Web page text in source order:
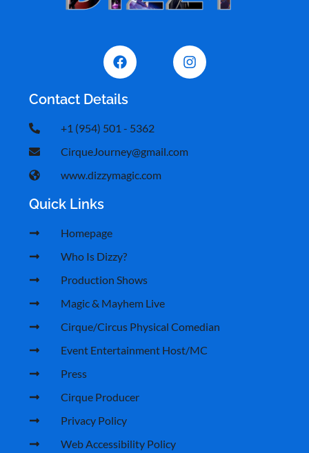
Contact Details
+1 (954) 501 - 5362
CirqueJourney@gmail.com
www.dizzymagic.com
Quick Links
Homepage
Who Is Dizzy?
Production Shows
Magic & Mayhem Live
Cirque/Circus Physical Comedian
Event Entertainment Host/MC
Press
Cirque Producer
Privacy Policy
Web Accessibility Policy